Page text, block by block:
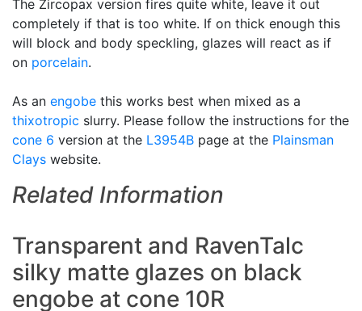
The Zircopax version fires quite white, leave it out
completely if that is too white. If on thick enough this
will block and body speckling, glazes will react as if
on porcelain.
As an engobe this works best when mixed as a
thixotropic slurry. Please follow the instructions for the
cone 6 version at the L3954B page at the Plainsman
Clays website.
Related Information
Transparent and RavenTalc
silky matte glazes on black
engobe at cone 10R